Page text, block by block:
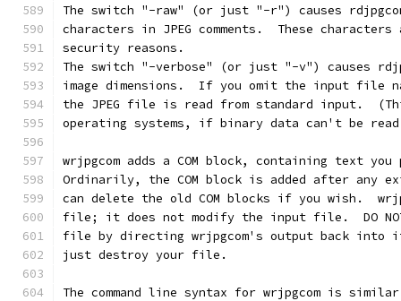
The switch "-raw" (or just "-r") causes
characters in JPEG comments.  These
security reasons.
The switch "-verbose" (or just "-v") causes
image dimensions.  If you omit the input file
the JPEG file is read from standard input.
operating systems, if binary data can't be
wrjpgcom adds a COM block, containing text
Ordinarily, the COM block is added after any
can delete the old COM blocks if you wish.
file; it does not modify the input file.  DO
file by directing wrjpgcom's output back into
just destroy your file.
The command line syntax for wrjpgcom is